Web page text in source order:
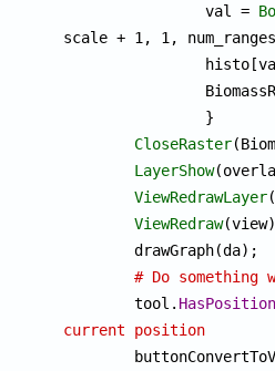
		val =
scale + 1, 1,
CloseRaster
LayerShow
ViewRedrawLayer
ViewRedraw
# Do
	tool.
HasPosition
current position